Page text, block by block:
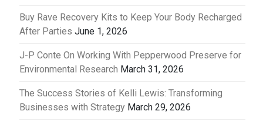
Buy Rave Recovery Kits to Keep Your Body Recharged
After Parties June 1, 2026
J-P Conte On Working With Pepperwood Preserve for
Environmental Research March 31, 2026
The Success Stories of Kelli Lewis: Transforming
Businesses with Strategy March 29, 2026